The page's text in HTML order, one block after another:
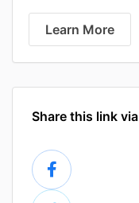
Learn More
Share this link via